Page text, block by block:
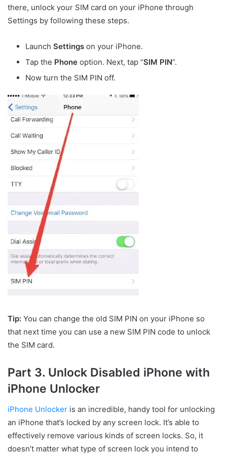
there, unlock your SIM card on your iPhone through
Settings by following these steps.
Launch Settings on your iPhone.
Tap the Phone option. Next, tap “SIM PIN”.
Now turn the SIM PIN off.
Tip: You can change the old SIM PIN on your iPhone so
that next time you can use a new SIM PIN code to unlock
the SIM card.
Part 3. Unlock Disabled iPhone with
iPhone Unlocker
iPhone Unlocker is an incredible, handy tool for unlocking
an iPhone that’s locked by any screen lock. It’s able to
effectively remove various kinds of screen locks. So, it
doesn’t matter what type of screen lock you intend to